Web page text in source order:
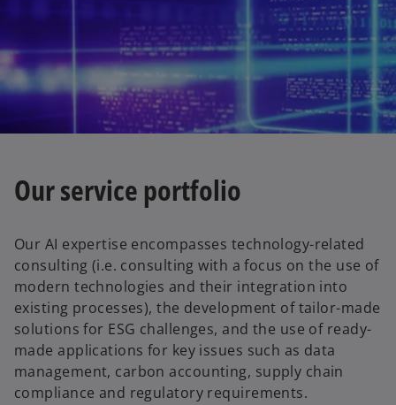
Our service portfolio
Our AI expertise encompasses technology-related
consulting (i.e. consulting with a focus on the use of
modern technologies and their integration into
existing processes), the development of tailor-made
solutions for ESG challenges, and the use of ready-
made applications for key issues such as data
management, carbon accounting, supply chain
compliance and regulatory requirements.